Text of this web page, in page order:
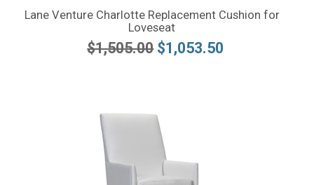
Lane Venture Charlotte Replacement Cushion for
Loveseat
$1,505.00 $1,053.50